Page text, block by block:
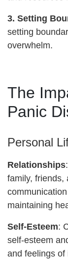
3. Setting
setting
overwhelm.
The
Panic
Personal
Relationships
family, friends,
maintaining
Self-Esteem:
self-esteem
and feelings of